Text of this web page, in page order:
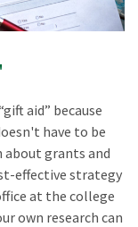
aid” because
have to be
about grants and
effective strategy
at the college
own research can